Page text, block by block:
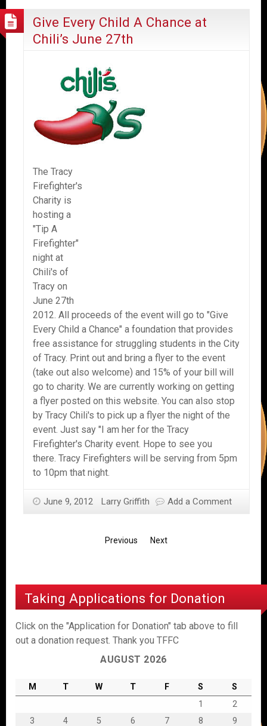
Give Every Child A Chance at
Chili’s June 27th
The Tracy
Firefighter's
Charity is
hosting a
"Tip A
Firefighter"
night at
Chili's of
Tracy on
June 27th
2012. All proceeds of the event will go to "Give
Every Child a Chance" a foundation that provides
free assistance for struggling students in the City
of Tracy. Print out and bring a flyer to the event
(take out also welcome) and 15% of your bill will
go to charity. We are currently working on getting
a flyer posted on this website. You can also stop
by Tracy Chili's to pick up a flyer the night of the
event. Just say "I am her for the Tracy
Firefighter's Charity event. Hope to see you
there. Tracy Firefighters will be serving from 5pm
to 10pm that night.
June 9, 2012 Larry Griffith Add a Comment
Previous Next
Taking Applications for Donation
Click on the "Application for Donation" tab above to fill
out a donation request. Thank you TFFC
AUGUST 2026
M T W T F S
S
1
2
3
4 5 6 7 8 9